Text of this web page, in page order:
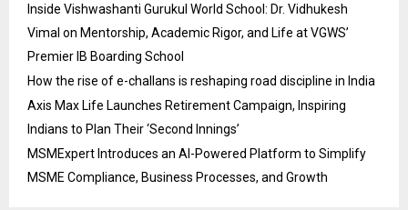
Inside Vishwashanti Gurukul World School: Dr. Vidhukesh
Vimal on Mentorship, Academic Rigor, and Life at VGWS’
Premier IB Boarding School
How the rise of e-challans is reshaping road discipline in India
Axis Max Life Launches Retirement Campaign, Inspiring
Indians to Plan Their ‘Second Innings’
MSMExpert Introduces an AI-Powered Platform to Simplify
MSME Compliance, Business Processes, and Growth